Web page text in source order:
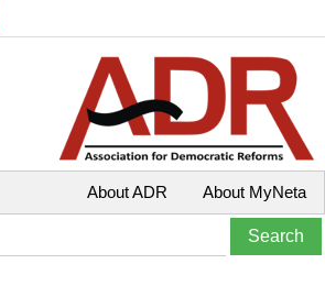
About MyNeta
About ADR